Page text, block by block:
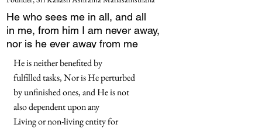
He who sees me in all, and all
in me, from him I am never away,
nor is he ever away from me
He is neither benefited by
fulfilled tasks, Nor is He perturbed
by unfinished ones, and He is not
also dependent upon any
Living or non-living entity for